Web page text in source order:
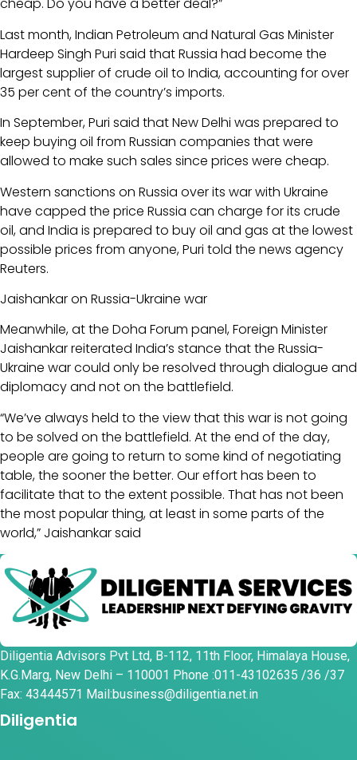
cheap. Do you have a better deal?”
Last month, Indian Petroleum and Natural Gas Minister
Hardeep Singh Puri said that Russia had become the
largest supplier of crude oil to India, accounting for over
35 per cent of the country’s imports.
In September, Puri said that New Delhi was prepared to
keep buying oil from Russian companies that were
allowed to make such sales since prices were cheap.
Western sanctions on Russia over its war with Ukraine
have capped the price Russia can charge for its crude
oil, and India is prepared to buy oil and gas at the lowest
possible prices from anyone, Puri told the news agency
Reuters.
Jaishankar on Russia-Ukraine war
Meanwhile, at the Doha Forum panel, Foreign Minister
Jaishankar reiterated India’s stance that the Russia-
Ukraine war could only be resolved through dialogue and
diplomacy and not on the battlefield.
“We’ve always held to the view that this war is not going
to be solved on the battlefield. At the end of the day,
people are going to return to some kind of negotiating
table, the sooner the better. Our effort has been to
facilitate that to the extent possible. That has not been
the most popular thing, at least in some parts of the
world,” Jaishankar said
Diligentia Advisors Pvt Ltd, B-112, 11th Floor, Himalaya House,
K.G.Marg, New Delhi – 110001 Phone :011-43102635 /36 /37
Fax: 43444571 Mail:business@diligentia.net.in
Diligentia